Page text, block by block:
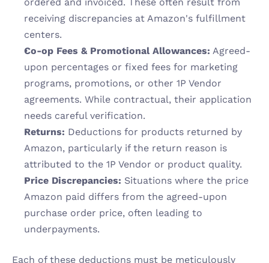
receiving discrepancies at Amazon's fulfillment
centers.
Co-op Fees & Promotional Allowances: Agreed-
upon percentages or fixed fees for marketing
programs, promotions, or other 1P Vendor
agreements. While contractual, their application
needs careful verification.
Returns: Deductions for products returned by
Amazon, particularly if the return reason is
attributed to the 1P Vendor or product quality.
Price Discrepancies: Situations where the price
Amazon paid differs from the agreed-upon
purchase order price, often leading to
underpayments.
Each of these deductions must be meticulously